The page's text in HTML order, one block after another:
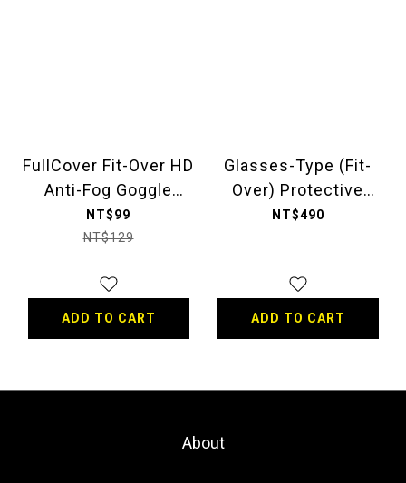
FullCover Fit-Over HD
Anti-Fog Goggle
(Pollen Fit-Over
Glasses)
NT$99
NT$129
ADD TO CART
Glasses-Type (Fit-
Over) Protective
Goggle
NT$490
ADD TO CART
About